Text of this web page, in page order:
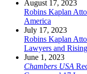
August 17, 2023
Robins Kaplan
America
July 17, 2023
Robins Kaplan
Lawyers and
June 1, 2023
Chambers USA